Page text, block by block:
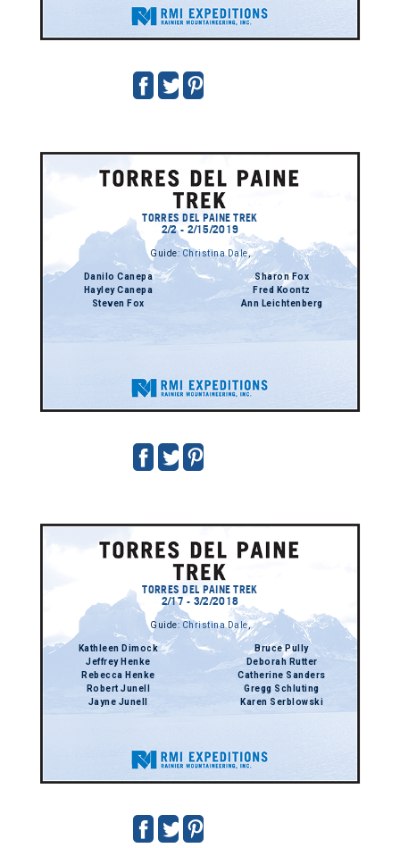
TORRES DEL PAINE TREK
2/2 - 2/15/2019
Guide: Christina Dale,
Danilo Canepa
Hayley Canepa
Steven Fox
Sharon Fox
Fred Koontz
Ann Leichtenberg
TORRES DEL PAINE TREK
2/17 - 3/2/2018
Guide: Christina Dale,
Kathleen Dimock
Jeffrey Henke
Rebecca Henke
Robert Junell
Jayne Junell
Bruce Pully
Deborah Rutter
Catherine Sanders
Gregg Schluting
Karen Serblowski